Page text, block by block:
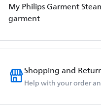
My Philips Garment
garment
Shopping and
Help with your order